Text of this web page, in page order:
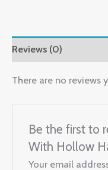
Reviews (0)
There are no reviews
Be the first to
With Hollow
Your email